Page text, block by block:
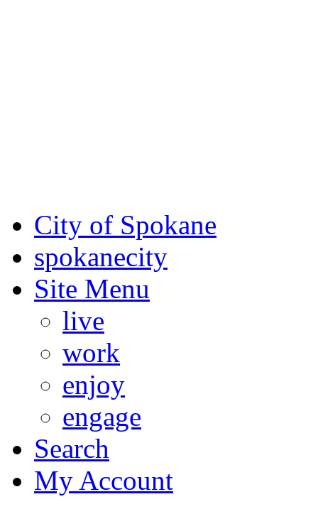
City of Spokane
spokanecity
Site Menu
live
work
enjoy
engage
Search
My Account